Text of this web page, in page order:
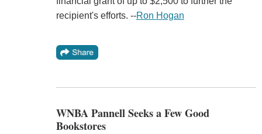
recipient's efforts. --Ron Hogan
WNBA Pannell Seeks a Few Good
Bookstores